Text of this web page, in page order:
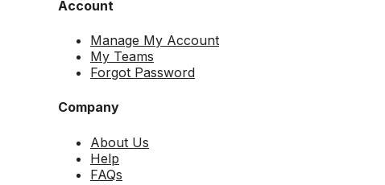
Account
Manage My Account
My Teams
Forgot Password
Company
About Us
Help
FAQs